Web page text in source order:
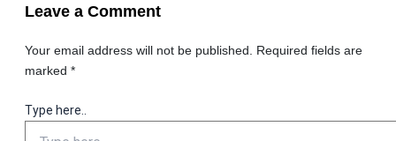
Leave a Comment
Your email address will not be published. Required fields are
marked *
Type here..